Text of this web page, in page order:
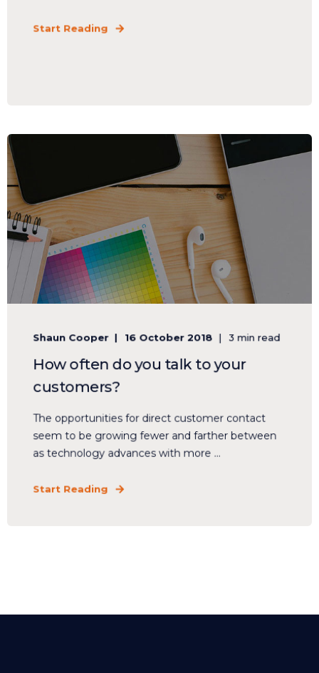
Start Reading
Shaun Cooper 16 October 2018 3 min read
How often do you talk to your
customers?
The opportunities for direct customer contact
seem to be growing fewer and farther between
as technology advances with more ...
Start Reading